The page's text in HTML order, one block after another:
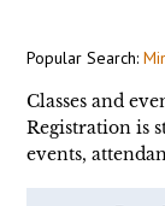
Popular Search:
Classes and
Registration is
events,